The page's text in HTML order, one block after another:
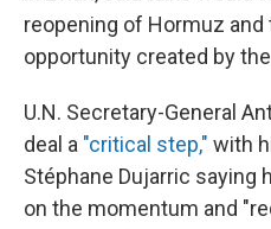
reopening of Hormuz
opportunity created by
U.N. Secretary-General
deal a "critical step," with
Stéphane Dujarric saying
on the momentum and